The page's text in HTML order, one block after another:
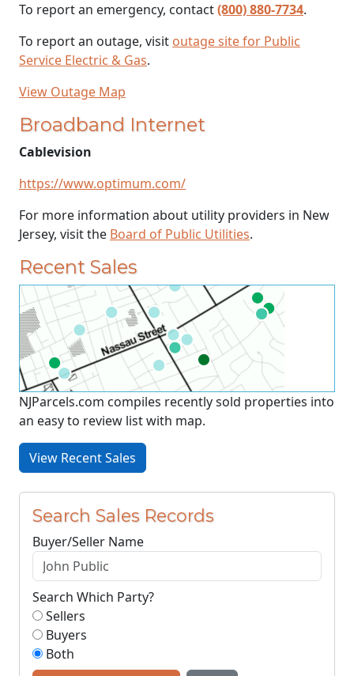
To report an emergency, contact(800) 880-7734.
To report an outage, visit outage site for Public
Service Electric & Gas.
View Outage Map
Broadband Internet
Cablevision
https://www.optimum.com/
For more information about utility providers in New
Jersey, visit the Board of Public Utilities.
Recent Sales
NJParcels.com compiles recently sold properties into
an easy to review list with map.
View Recent Sales
Search Sales Records
Buyer/Seller Name
Search Which Party?
Sellers
Buyers
Both